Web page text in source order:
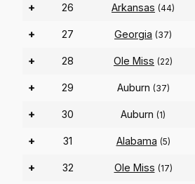
+ 26 Arkansas (44)
+ 27 Georgia (37)
+ 28 Ole Miss (22)
+ 29 Auburn (37)
+ 30 Auburn (1)
+ 31 Alabama (5)
+ 32 Ole Miss (17)